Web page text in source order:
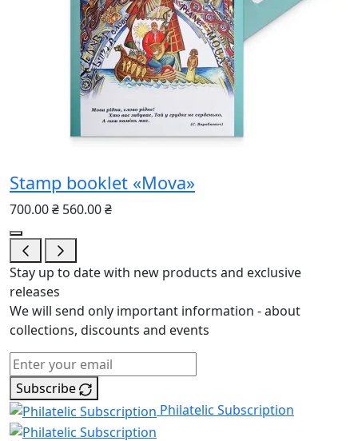
Stamp booklet «Mova»
700.00 ₴ 560.00 ₴
Stay up to date with new products and exclusive
releases
We will send only important information - about
collections, discounts and events
Subscribe
Philatelic Subscription